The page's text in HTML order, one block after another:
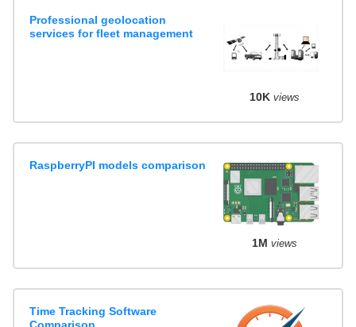
Professional geolocation
services for fleet management
10K views
RaspberryPI models comparison
1M views
Time Tracking Software